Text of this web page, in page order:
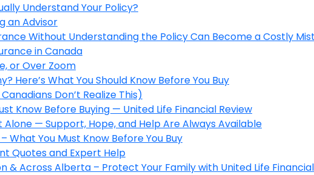
Understand Your Policy?
an Advisor
Without Understanding the Policy Can Become a Costly
in Canada
or Over Zoom
Here’s What You Should Know Before You Buy
Don’t Realize This)
Know Before Buying — United Life Financial Review
Alone — Support, Hope, and Help Are Always Available
What You Must Know Before You Buy
Quotes and Expert Help
& Across Alberta – Protect Your Family with United Life Financial